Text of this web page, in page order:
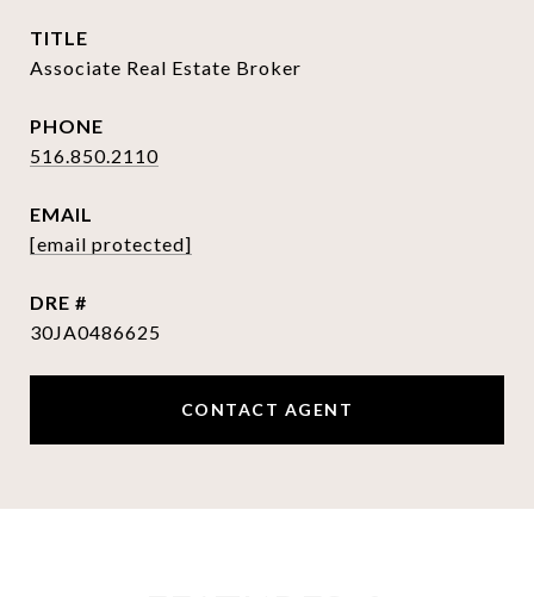
TITLE
Associate Real Estate Broker
PHONE
516.850.2110
EMAIL
[email protected]
DRE #
30JA0486625
CONTACT AGENT